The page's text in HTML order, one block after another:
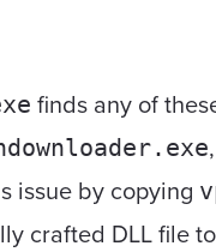
finds any of
issue by copying
crafted DLL file